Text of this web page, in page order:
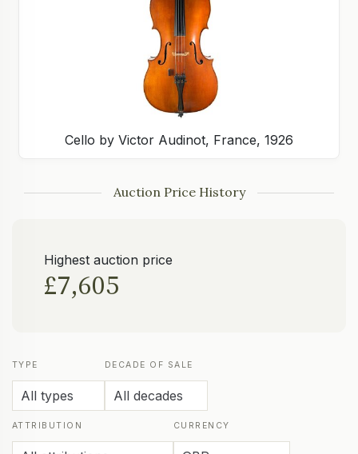
Cello by Victor Audinot, France, 1926
Auction Price History
Highest auction price
£7,605
TYPE DECADE OF SALE
ATTRIBUTION CURRENCY